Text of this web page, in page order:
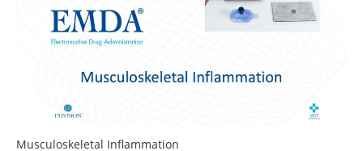
Musculoskeletal Inflammation